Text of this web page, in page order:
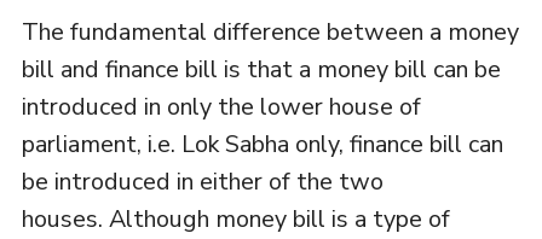
The fundamental difference between a money
bill and finance bill is that a money bill can be
introduced in only the lower house of
parliament, i.e. Lok Sabha only, finance bill can
be introduced in either of the two
houses. Although money bill is a type of